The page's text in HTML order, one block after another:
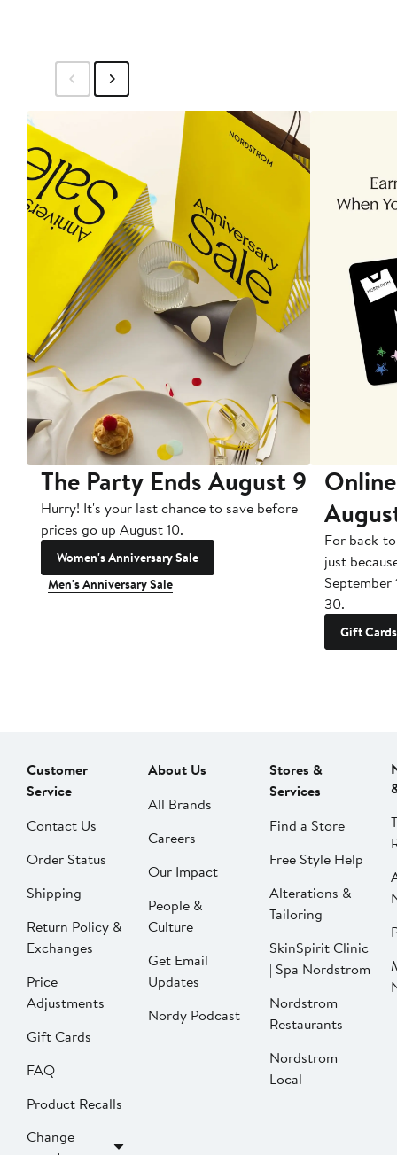
The Party Ends August 9
Hurry! It's your last chance to save before
prices go up August 10.
Women's Anniversary Sale
Men's Anniversary Sale
For back-
just
September
30.
Gift Cards
Customer
Service
Contact Us
Order Status
Shipping
Return Policy &
Exchanges
Price
Adjustments
Gift Cards
FAQ
Product Recalls
Change
About Us
All Brands
Careers
Our Impact
People &
Culture
Get Email
Updates
Nordy Podcast
Stores &
Services
Find a Store
Free Style Help
Alterations &
Tailoring
SkinSpirit Clinic
| Spa Nordstrom
Nordstrom
Restaurants
Nordstrom
Local